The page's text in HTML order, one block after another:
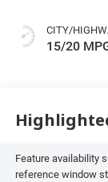
CITY/
15/20
Feature availability
reference window